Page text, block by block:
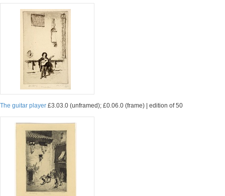
The guitar player £3.03.0 (unframed); £0.06.0 (frame) | edition of 50